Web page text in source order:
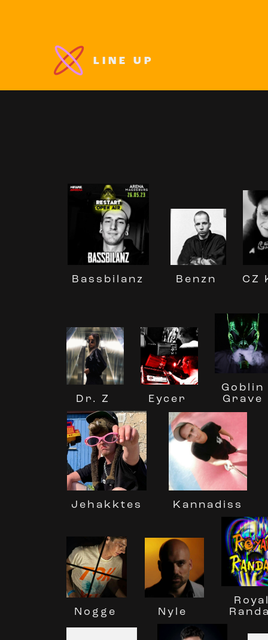
LINE UP
Bassbilanz Benzn CZ
Dr. Z Eycer
Goblin
Grave
Jehakktes Kannadiss
Nogge Nyle